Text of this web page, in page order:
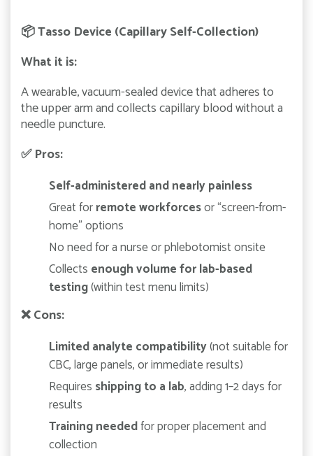
📦Tasso Device (Capillary Self-Collection)
What it is:
A wearable, vacuum-sealed device that adheres to
the upper arm and collects capillary blood without a
needle puncture.
✅Pros:
Self-administered and nearly painless
Great forremote workforcesor “screen-from-
home” options
No need for a nurse or phlebotomist onsite
Collects enough volume for lab-based
testing(within test menu limits)
❌Cons:
Limited analyte compatibility(not suitable for
CBC, large panels, or immediate results)
Requires shipping to a lab, adding 1–2 days for
results
Training neededfor proper placement and
collection